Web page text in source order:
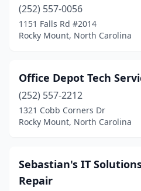
(252) 557-0056
1151 Falls Rd #2014
Rocky Mount, North Carolina
Office Depot Tech
(252) 557-2212
1321 Cobb Corners Dr
Rocky Mount, North Carolina
Sebastian's IT
Repair